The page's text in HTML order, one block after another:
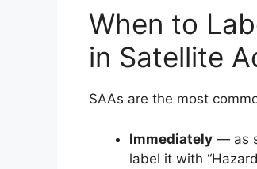
When to
in Satellite
SAAs are the most
Immediately — as
label it with